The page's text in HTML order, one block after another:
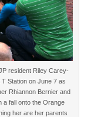
resident Riley Carey-
Station on June 7 as
Rhiannon Bernier and
a fall onto the Orange
her are her parents